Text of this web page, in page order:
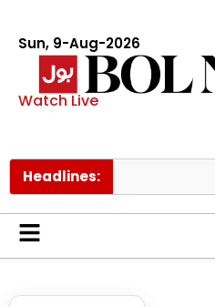
Sun, 9-Aug-2026
Watch Live
Headlines: